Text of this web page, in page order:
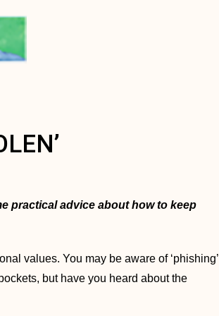
practical advice about how to keep
values. You may be aware of ‘phishing’
but have you heard about the